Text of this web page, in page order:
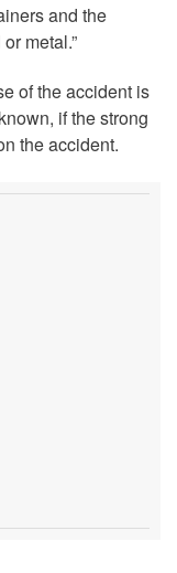
and the
metal.”
of the accident is
if the strong
the accident.